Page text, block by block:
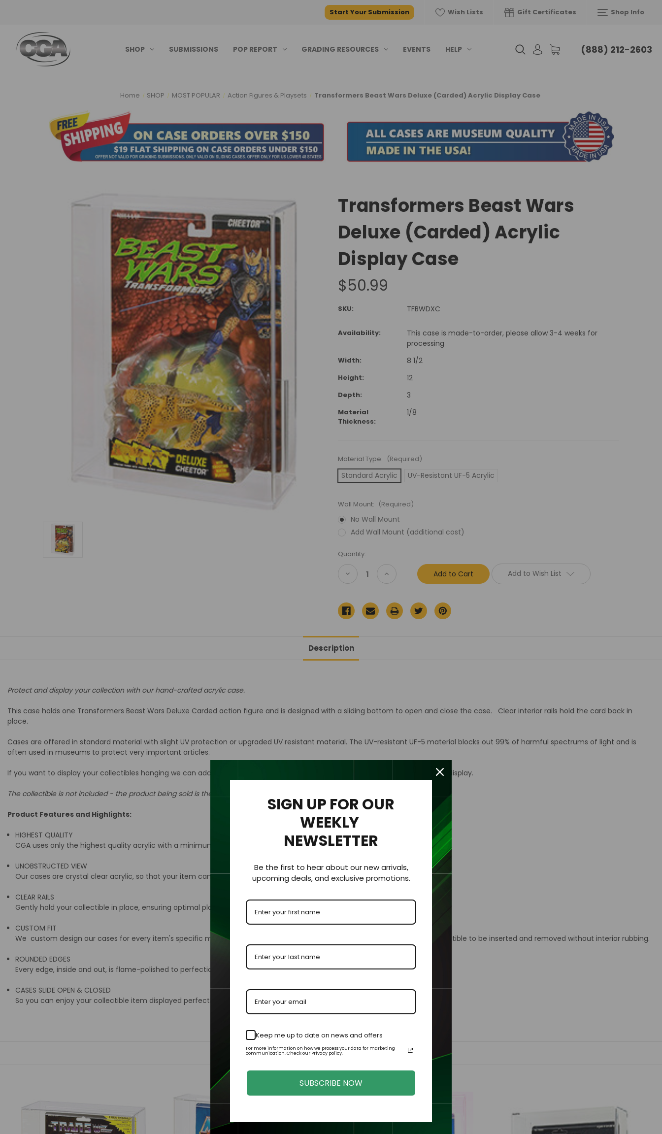
Start Your Submission Wish Lists Gift Certificates Shop Info
SHOP SUBMISSIONS POP REPORT GRADING RESOURCES EVENTS HELP (888) 212-2603
Home SHOP MOST POPULAR Action Figures & Playsets Transformers Beast Wars Deluxe (Carded) Acrylic Display Case
Transformers Beast Wars
Deluxe (Carded) Acrylic
Display Case
$50.99
SKU: TFBWDXC
Availability:
This case is made-to-order, please allow 3-4 weeks for
processing
Width: 8 1/2
Height: 12
Depth: 3
Material
Thickness:
1/8
Material Type: (Required)
Standard Acrylic UV-Resistant UF-5 Acrylic
Wall Mount: (Required)
No Wall Mount
Add Wall Mount (additional cost)
Current
Stock:
Quantity:
Decrease
Quantity
Beast
Wars
Deluxe
(Carded)
Display
Case
Increase
Quantity
Beast
Wars
Deluxe
(Carded)
Add to Wish List
Description
Protect and display your collection with our hand-crafted acrylic case.
This case holds one Transformers Beast Wars Deluxe Carded action figure and is designed with a sliding bottom to open and close the case. Clear interior rails hold the card back in
place.
Cases are offered in standard material with slight UV protection or upgraded UV resistant material. The UV-resistant UF-5 material blocks out 99% of harmful spectrums of light and is
often used in museums to protect very important articles.
If you want to display your collectibles hanging we can add an acrylic wall mount to the back of the case for easy hanging and display.
The collectible is not included - the product being sold is the acrylic case only.
Product Features and Highlights:
HIGHEST QUALITY
CGA uses only the highest quality acrylic with a minimum thickness of 1/8 “ (3.2mm).
UNOBSTRUCTED VIEW
Our cases are crystal clear acrylic, so that your item can be clearly viewed from all sides.
CLEAR RAILS
Gently hold your collectible in place, ensuring optimal placement for protection and visibility.
CUSTOM FIT
We custom design our cases for every item's specific measurements with an added ⅛” to each dimension to allow the collectible to be inserted and removed without interior rubbing.
ROUNDED EDGES
Every edge, inside and out, is flame-polished to perfection by our master acrylic craftsmen for increased visibility.
CASES SLIDE OPEN & CLOSED
So you can enjoy your collectible item displayed perfectly in your case or held in your hands.
Related Products
SIGN UP FOR OUR
WEEKLY
NEWSLETTER
Be the first to hear about our new arrivals,
upcoming deals, and exclusive promotions.
Keep me up to date on news and offers
For more information on how we process your data for marketing
communication. Check our Privacy policy.
SUBSCRIBE NOW